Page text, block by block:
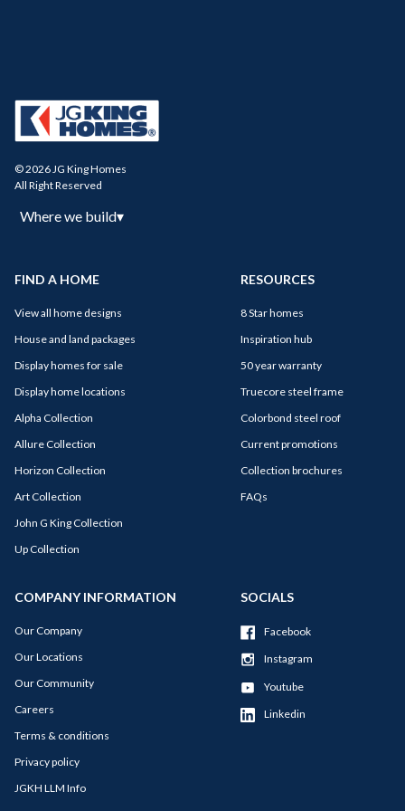
© 2026 JG King Homes
All Right Reserved
Where we build▾
FIND A HOME
View all home designs
House and land packages
Display homes for sale
Display home locations
Alpha Collection
Allure Collection
Horizon Collection
Art Collection
John G King Collection
Up Collection
RESOURCES
8 Star homes
Inspiration hub
50 year warranty
Truecore steel frame
Colorbond steel roof
Current promotions
Collection brochures
FAQs
COMPANY INFORMATION
Our Company
Our Locations
Our Community
Careers
Terms & conditions
Privacy policy
JGKH LLM Info
SOCIALS
Facebook
Instagram
Youtube
Linkedin